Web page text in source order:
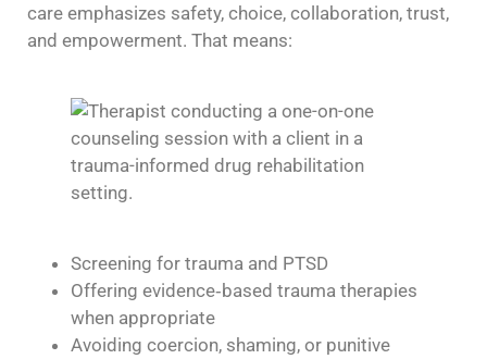
care emphasizes safety, choice, collaboration, trust,
and empowerment. That means:
Screening for trauma and PTSD
Offering evidence‑based trauma therapies
when appropriate
Avoiding coercion, shaming, or punitive